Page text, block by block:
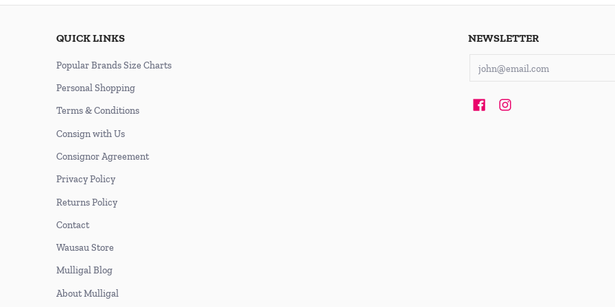
QUICK LINKS
Popular Brands Size Charts
Personal Shopping
Terms & Conditions
Consign with Us
Consignor Agreement
Privacy Policy
Returns Policy
Contact
Wausau Store
Mulligal Blog
About Mulligal
NEWSLETTER